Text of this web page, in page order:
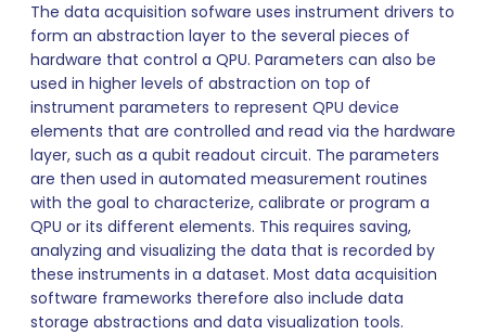
The data acquisition sofware uses instrument drivers to
form an abstraction layer to the several pieces of
hardware that control a QPU. Parameters can also be
used in higher levels of abstraction on top of
instrument parameters to represent QPU device
elements that are controlled and read via the hardware
layer, such as a qubit readout circuit. The parameters
are then used in automated measurement routines
with the goal to characterize, calibrate or program a
QPU or its different elements. This requires saving,
analyzing and visualizing the data that is recorded by
these instruments in a dataset. Most data acquisition
software frameworks therefore also include data
storage abstractions and data visualization tools.